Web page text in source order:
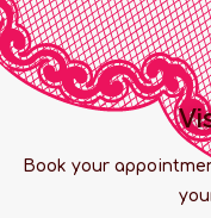
Book your